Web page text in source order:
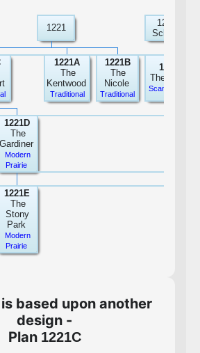
1221
1221D-
Schaberg
1221A
The
Kentwood
Traditional
1221B
The
Nicole
Traditional
1221F
The Hailee
Scandinavian
1221D
The
Gardiner
Modern
Prairie
1221E
The
Stony
Park
Modern
Prairie
based upon another
design -
Plan 1221C